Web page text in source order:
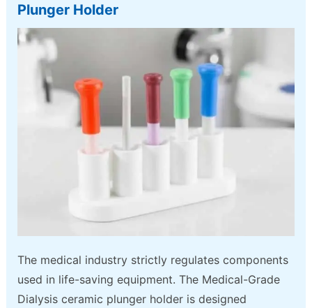
Plunger Holder
The medical industry strictly regulates components
used in life-saving equipment. The Medical-Grade
Dialysis ceramic plunger holder is designed